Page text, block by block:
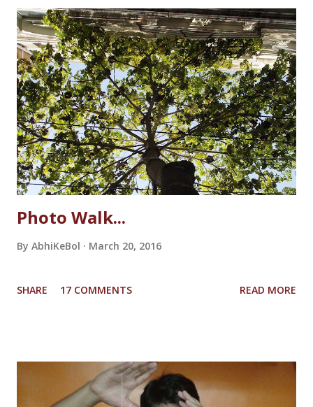
Photo Walk...
By AbhiKeBol March 20, 2016
SHARE 17 COMMENTS READ MORE